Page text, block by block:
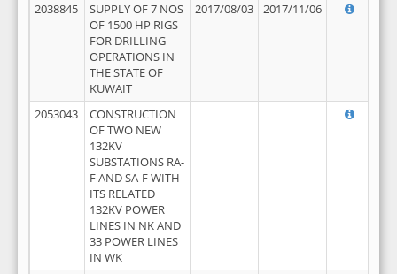
2038845
SUPPLY OF 7 NOS
OF 1500 HP RIGS
FOR DRILLING
OPERATIONS IN
THE STATE OF
KUWAIT
2017/08/03 2017/11/06
2053043
CONSTRUCTION
OF TWO NEW
132KV
SUBSTATIONS RA-
F AND SA-F WITH
ITS RELATED
132KV POWER
LINES IN NK AND
33 POWER LINES
IN WK